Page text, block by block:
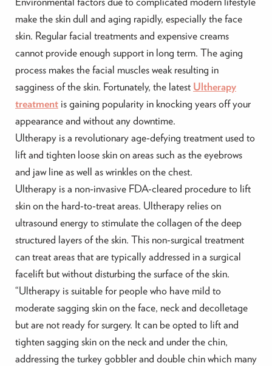
make the skin dull and aging rapidly, especially the face
skin. Regular facial treatments and expensive creams
cannot provide enough support in long term. The aging
process makes the facial muscles weak resulting in
sagginess of the skin. Fortunately, the latest Ultherapy
treatmentis gaining popularity in knocking years off your
appearance and without any downtime.
Ultherapy is a revolutionary age-defying treatment used to
lift and tighten loose skin on areas such as the eyebrows
and jaw line as well as wrinkles on the chest.
Ultherapy is a non-invasive FDA-cleared procedure to lift
skin on the hard-to-treat areas. Ultherapy relies on
ultrasound energy to stimulate the collagen of the deep
structured layers of the skin. This non-surgical treatment
can treat areas that are typically addressed in a surgical
facelift but without disturbing the surface of the skin.
“Ultherapy is suitable for people who have mild to
moderate sagging skin on the face, neck and decolletage
but are not ready for surgery. It can be opted to lift and
tighten sagging skin on the neck and under the chin,
addressing the turkey gobbler and double chin which many